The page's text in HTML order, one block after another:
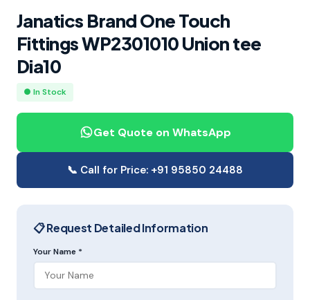
Janatics Brand One Touch
Fittings WP2301010 Union tee
Dia10
● In Stock
Get Quote on WhatsApp
📞 Call for Price: +91 95850 24488
📋 Request Detailed Information
Your Name *